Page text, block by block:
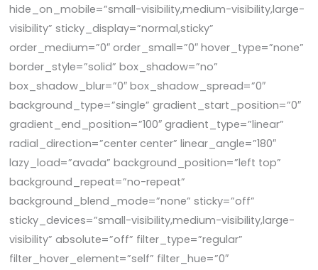
hide_on_mobile=”small-visibility,medium-visibility,large-
visibility” sticky_display=”normal,sticky”
order_medium=”0″ order_small=”0″ hover_type=”none”
border_style=”solid” box_shadow=”no”
box_shadow_blur=”0″ box_shadow_spread=”0″
background_type=”single” gradient_start_position=”0″
gradient_end_position=”100″ gradient_type=”linear”
radial_direction=”center center” linear_angle=”180″
lazy_load=”avada” background_position=”left top”
background_repeat=”no-repeat”
background_blend_mode=”none” sticky=”off”
sticky_devices=”small-visibility,medium-visibility,large-
visibility” absolute=”off” filter_type=”regular”
filter_hover_element=”self” filter_hue=”0″